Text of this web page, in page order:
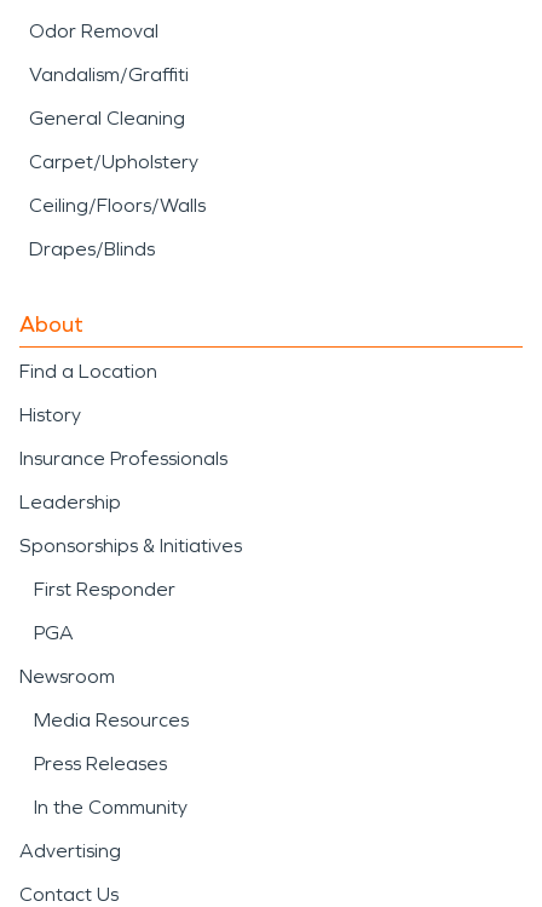
Odor Removal
Vandalism/Graffiti
General Cleaning
Carpet/Upholstery
Ceiling/Floors/Walls
Drapes/Blinds
About
Find a Location
History
Insurance Professionals
Leadership
Sponsorships & Initiatives
First Responder
PGA
Newsroom
Media Resources
Press Releases
In the Community
Advertising
Contact Us